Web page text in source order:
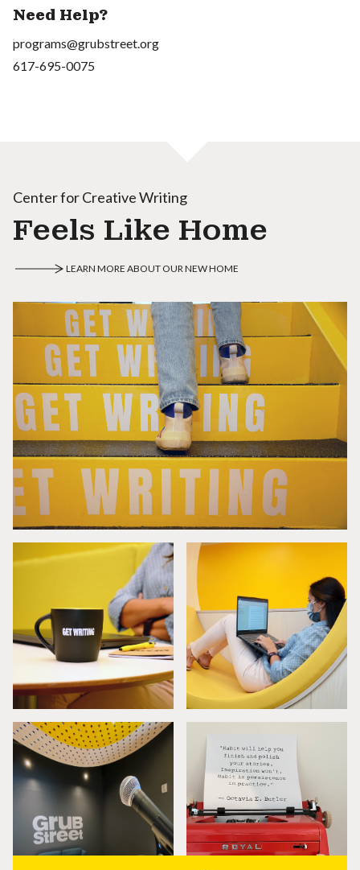
Need Help?
programs@grubstreet.org
617-695-0075
Center for Creative Writing
Feels Like Home
LEARN MORE ABOUT OUR NEW HOME